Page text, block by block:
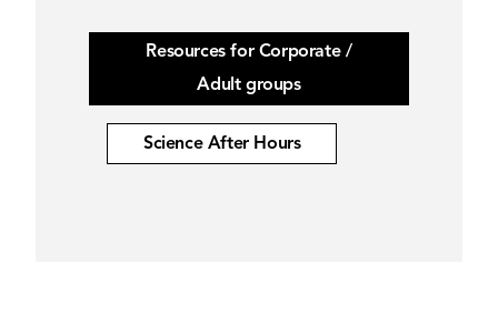
Resources for Corporate /
Adult groups
Science After Hours